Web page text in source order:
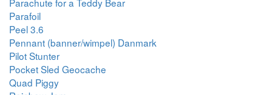
Parafoil
Peel 3.6
Pennant (banner/wimpel) Danmark
Pilot Stunter
Pocket Sled Geocache
Quad Piggy